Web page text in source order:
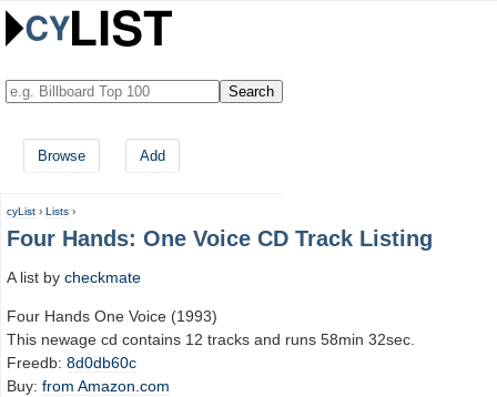
Browse Add
cyList › Lists ›
Four Hands: One Voice CD Track Listing
A list by checkmate
Four Hands One Voice (1993)
This newage cd contains 12 tracks and runs 58min 32sec.
Freedb: 8d0db60c
Buy: from Amazon.com